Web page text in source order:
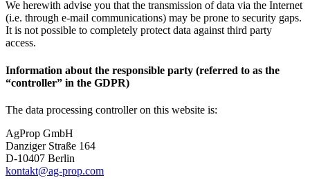
We herewith advise you that the transmission of data via the Internet
(i.e. through e-mail communications) may be prone to security gaps.
It is not possible to completely protect data against third party
access.
Information about the responsible party (referred to as the
“controller” in the GDPR)
The data processing controller on this website is:
AgProp GmbH
Danziger Straße 164
D-10407 Berlin
kontakt@ag-prop.com